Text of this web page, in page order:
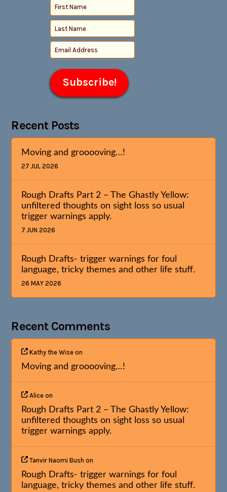
Recent Posts
Moving and grooooving…!
27 JUL 2026
Rough Drafts Part 2 – The Ghastly Yellow:
unfiltered thoughts on sight loss so usual
trigger warnings apply.
7 JUN 2026
Rough Drafts- trigger warnings for foul
language, tricky themes and other life stuff.
26 MAY 2026
Recent Comments
Kathy the Wise on
Moving and grooooving…!
Alice on
Rough Drafts Part 2 – The Ghastly Yellow:
unfiltered thoughts on sight loss so usual
trigger warnings apply.
Tanvir Naomi Bush on
Rough Drafts- trigger warnings for foul
language, tricky themes and other life stuff.